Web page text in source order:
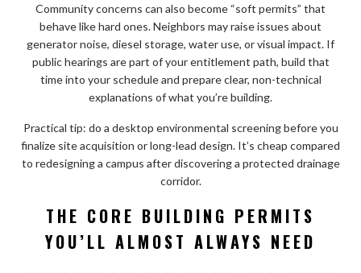
Community concerns can also become “soft permits” that
behave like hard ones. Neighbors may raise issues about
generator noise, diesel storage, water use, or visual impact. If
public hearings are part of your entitlement path, build that
time into your schedule and prepare clear, non-technical
explanations of what you’re building.
Practical tip: do a desktop environmental screening before you
finalize site acquisition or long-lead design. It’s cheap compared
to redesigning a campus after discovering a protected drainage
corridor.
THE CORE BUILDING PERMITS
YOU’LL ALMOST ALWAYS NEED